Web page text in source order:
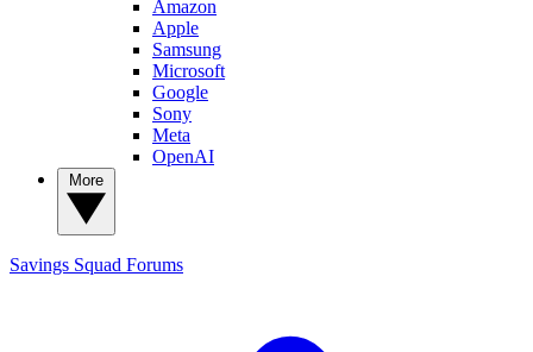
Amazon
Apple
Samsung
Microsoft
Google
Sony
Meta
OpenAI
Savings Squad Forums